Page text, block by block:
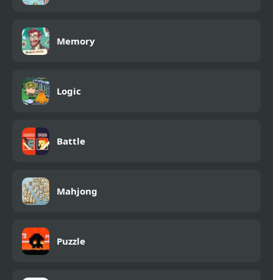
Memory
Logic
Battle
Mahjong
Puzzle